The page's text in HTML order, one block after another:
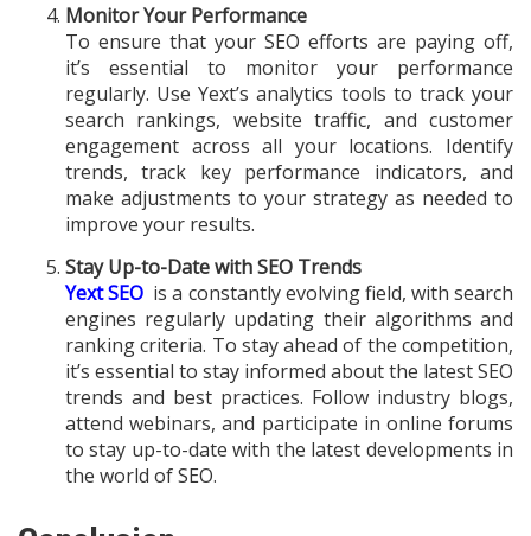
Monitor Your Performance
To ensure that your SEO efforts are paying off,
it’s essential to monitor your performance
regularly. Use Yext’s analytics tools to track your
search rankings, website traffic, and customer
engagement across all your locations. Identify
trends, track key performance indicators, and
make adjustments to your strategy as needed to
improve your results.
Stay Up-to-Date with SEO Trends
Yext SEO is a constantly evolving field, with search
engines regularly updating their algorithms and
ranking criteria. To stay ahead of the competition,
it’s essential to stay informed about the latest SEO
trends and best practices. Follow industry blogs,
attend webinars, and participate in online forums
to stay up-to-date with the latest developments in
the world of SEO.